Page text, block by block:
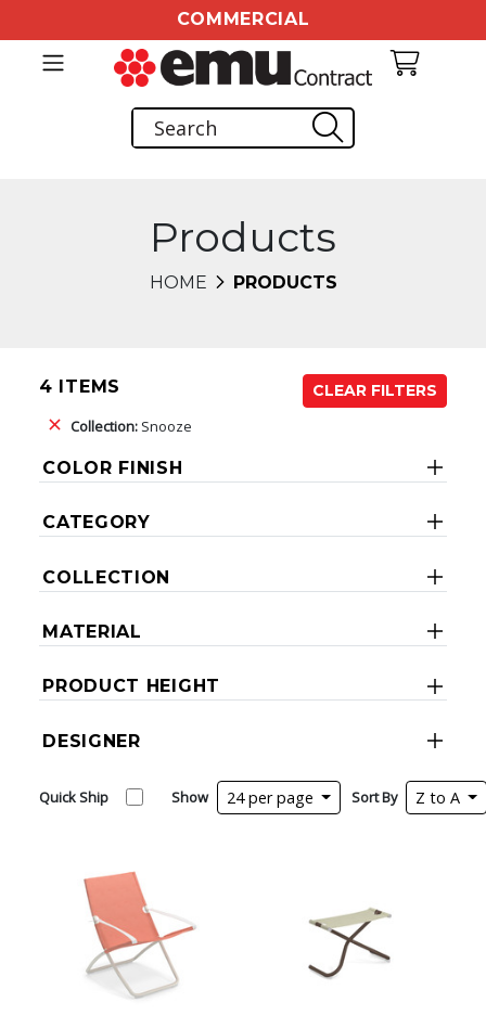
COMMERCIAL
Products
HOME PRODUCTS
4 ITEMS
CLEAR FILTERS
Collection: Snooze
COLOR FINISH
CATEGORY
COLLECTION
MATERIAL
PRODUCT HEIGHT
DESIGNER
Quick Ship Show 24 per page Sort By Z to A